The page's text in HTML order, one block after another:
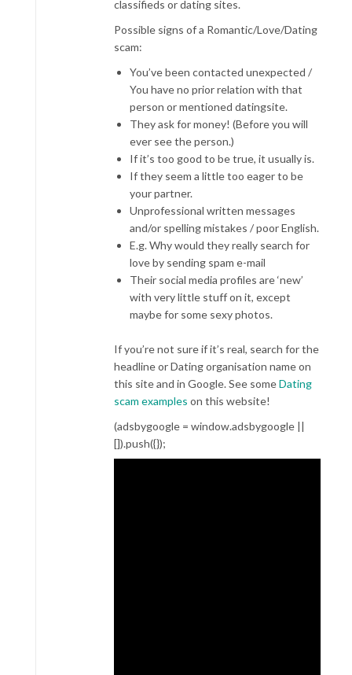
classifieds or dating sites.
Possible signs of a Romantic/Love/Dating
scam:
You’ve been contacted unexpected /
You have no prior relation with that
person or mentioned datingsite.
They ask for money! (Before you will
ever see the person.)
If it’s too good to be true, it usually is.
If they seem a little too eager to be
your partner.
Unprofessional written messages
and/or spelling mistakes / poor English.
E.g. Why would they really search for
love by sending spam e-mail
Their social media profiles are ‘new’
with very little stuff on it, except
maybe for some sexy photos.
If you’re not sure if it’s real, search for the
headline or Dating organisation name on
this site and in Google. See someDating
scam examples on this website!
(adsbygoogle = window.adsbygoogle ||
[]).push({});